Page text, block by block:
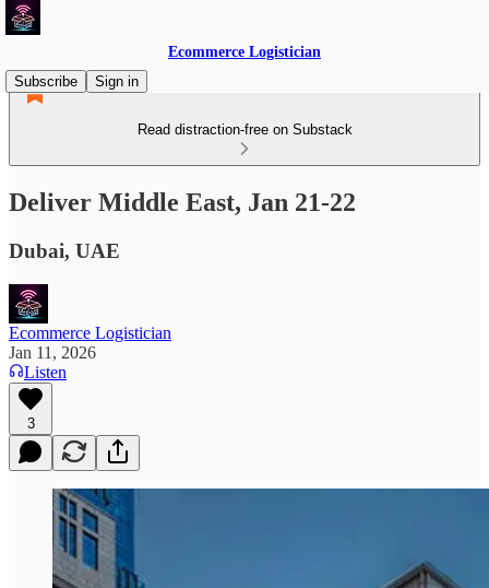
Ecommerce Logistician
Subscribe
Sign in
Read distraction-free on Substack
Deliver Middle East, Jan 21-22
Dubai, UAE
Ecommerce Logistician
Jan 11, 2026
Listen
3